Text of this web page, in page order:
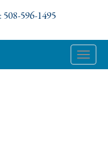
: 508-596-1495
Toggle